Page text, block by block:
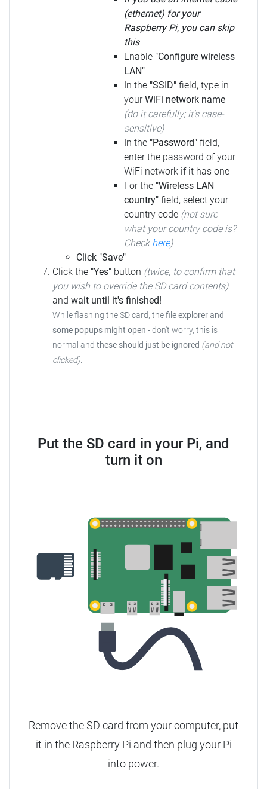
(ethernet) for your
Raspberry Pi, you can skip
this
Enable "Configure wireless
LAN"
In the "SSID" field, type in
yourWiFi network name
(do it carefully; it's case-
sensitive)
In the "Password" field,
enter the password of your
WiFi network if it has one
For the "Wireless LAN
country" field, select your
country code (not sure
what your country code is?
Check here)
Click "Save"
Click the "Yes" button (twice, to confirm that
you wish to override the SD card contents)
and wait until it's finished!
While flashing the SD card, thefile explorer and
some popups might open -don't worry, this is
normal and these should just be ignored (and not
clicked).
Put the SD card in your Pi, and
turn it on
Remove the SD card from your computer, put
it in the Raspberry Pi and then plug your Pi
into power.